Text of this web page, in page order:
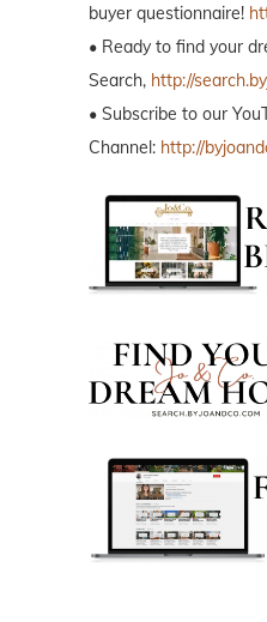
buyer questionnaire!
• Ready to find your
Search, http://
• Subscribe to our
Channel: http://